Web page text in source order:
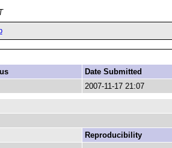
Date Submitted
2007-11-17 21:07
Reproducibility